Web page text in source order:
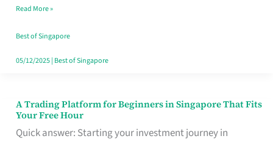
Dollar
in
Singapore
Read More »
Best of Singapore
05/12/2025| Best of Singapore
A Trading Platform for Beginners in Singapore That Fits
Your Free Hour
Quick answer: Starting your investment journey in
A
Trading